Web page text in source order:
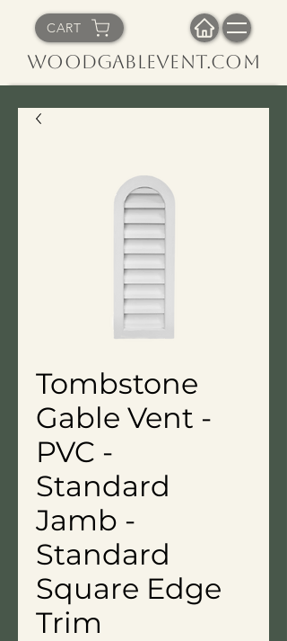
CART
WoodGableVent.com
Tombstone
Gable Vent -
PVC -
Standard
Jamb -
Standard
Square Edge
Trim